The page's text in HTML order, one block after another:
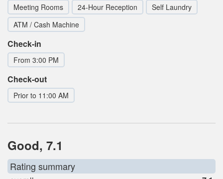
Meeting Rooms
24-Hour Reception
Self Laundry
ATM / Cash Machine
Check-in
From 3:00 PM
Check-out
Prior to 11:00 AM
Good, 7.1
Rating summary